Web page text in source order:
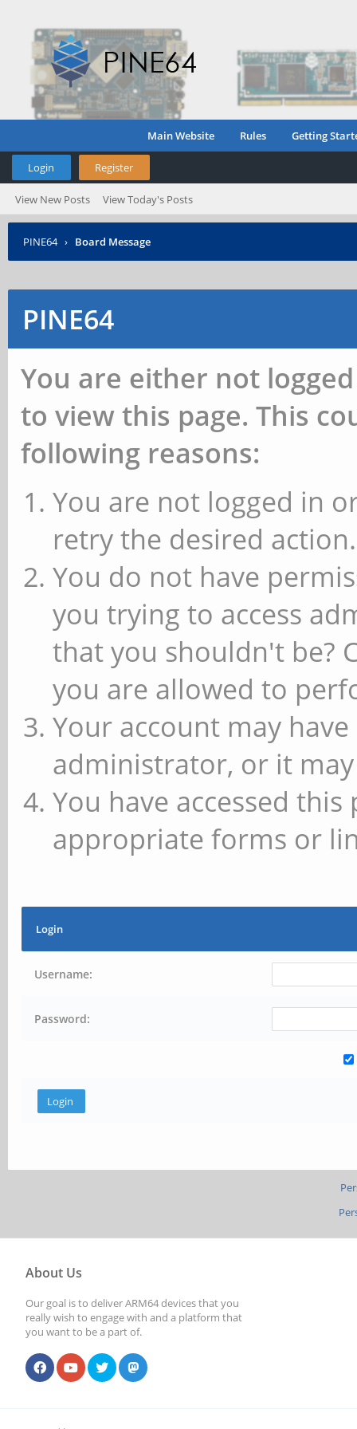
Main Website Rules Getting
Login Register
View New Posts View Today's Posts
PINE64 › Board Message
PINE64
You are either not
to view this page. This
following reasons:
You are not logged in
retry the desired action.
You do not have
you trying to access
that you shouldn't be?
you are allowed to
Your account may
administrator, or it
You have accessed
appropriate forms or
Login
Username:
Password:
About Us
Our goal is to deliver ARM64 devices that you
really wish to engage with and a platform that
you want to be a part of.